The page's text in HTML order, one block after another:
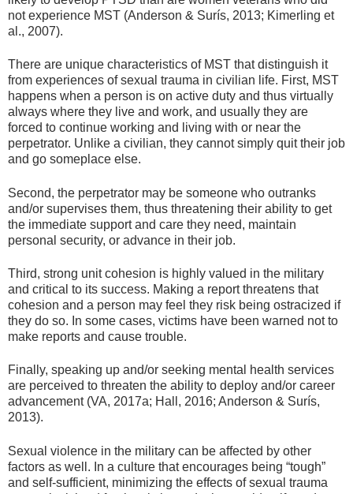
not experience MST (Anderson & Surís, 2013; Kimerling et
al., 2007).
There are unique characteristics of MST that distinguish it
from experiences of sexual trauma in civilian life. First, MST
happens when a person is on active duty and thus virtually
always where they live and work, and usually they are
forced to continue working and living with or near the
perpetrator. Unlike a civilian, they cannot simply quit their job
and go someplace else.
Second, the perpetrator may be someone who outranks
and/or supervises them, thus threatening their ability to get
the immediate support and care they need, maintain
personal security, or advance in their job.
Third, strong unit cohesion is highly valued in the military
and critical to its success. Making a report threatens that
cohesion and a person may feel they risk being ostracized if
they do so. In some cases, victims have been warned not to
make reports and cause trouble.
Finally, speaking up and/or seeking mental health services
are perceived to threaten the ability to deploy and/or career
advancement (VA, 2017a; Hall, 2016; Anderson & Surís,
2013).
Sexual violence in the military can be affected by other
factors as well. In a culture that encourages being “tough”
and self-sufficient, minimizing the effects of sexual trauma